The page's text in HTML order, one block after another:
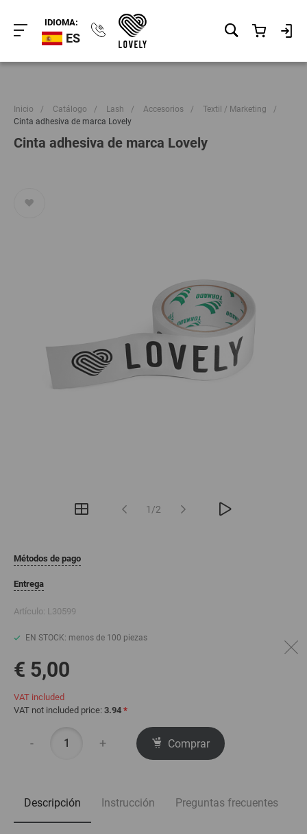
IDIOMA:
ES
Inicio / Catálogo / Lash / Accesorios / Textil / Marketing
/
Cinta adhesiva de marca Lovely
Cinta adhesiva de marca Lovely
1/2
Métodos de pago
Entrega
Artículo: L30599
EN STOCK: menos de 100 piezas
€ 5,00
VAT included
VAT not included price: 3.94 *
- + Comprar
Descripción Instrucción Preguntas frecuentes